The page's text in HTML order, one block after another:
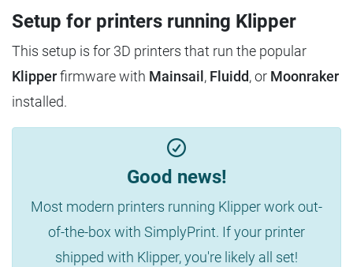
Setup for printers running Klipper
This setup is for 3D printers that run the popular
Klipperfirmware with Mainsail , Fluidd, or Moonraker
installed.
Good news!
Most modern printers running Klipper work out-
of-the-box with SimplyPrint. If your printer
shipped with Klipper, you're likely all set!